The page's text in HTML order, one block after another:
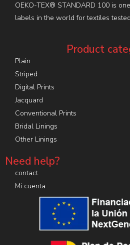
OEKO-TEX® STANDARD 100 is
labels in the world for textiles
Product
Plain
Striped
Digital Prints
Jacquard
Conventional Prints
Bridal Linings
Other Linings
Need help?
contact
Mi cuenta